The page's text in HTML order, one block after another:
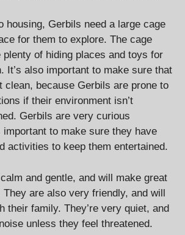
housing, Gerbils need a large cage
for them to explore. The cage
plenty of hiding places and toys for
It’s also important to make sure that
clean, because Gerbils are prone to
if their environment isn’t
Gerbils are very curious
important to make sure they have
activities to keep them entertained.
and gentle, and will make great
are also very friendly, and will
their family. They’re very quiet, and
unless they feel threatened.